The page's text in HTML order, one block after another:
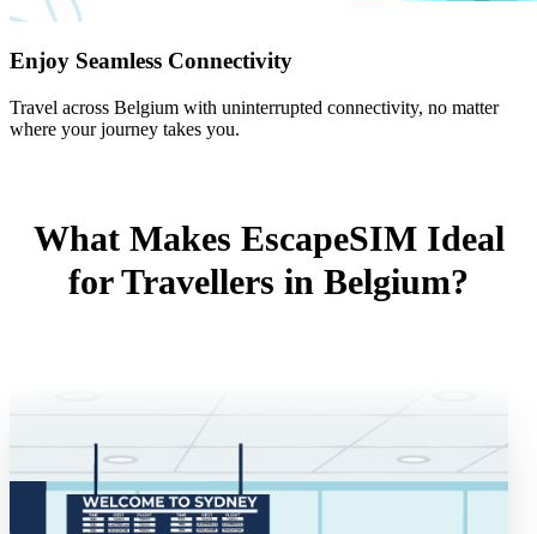
Enjoy Seamless Connectivity
Travel across Belgium with uninterrupted connectivity, no matter
where your journey takes you.
What Makes EscapeSIM Ideal
for Travellers in Belgium?